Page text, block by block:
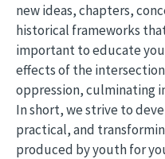
new ideas, chapters,
historical frameworks
important to educate
effects of the
oppression, culminating
In short, we strive to
practical, and
produced by youth for